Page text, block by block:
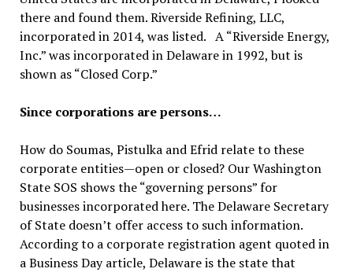
there and found them. Riverside Refining, LLC,
incorporated in 2014, was listed. A “Riverside Energy,
Inc.” was incorporated in Delaware in 1992, but is
shown as “Closed Corp.”
Since corporations are persons…
How do Soumas, Pistulka and Efrid relate to these
corporate entities—open or closed? Our Washington
State SOS shows the “governing persons” for
businesses incorporated here. The Delaware Secretary
of State doesn’t offer access to such information.
According to a corporate registration agent quoted in
a Business Day article, Delaware is the state that